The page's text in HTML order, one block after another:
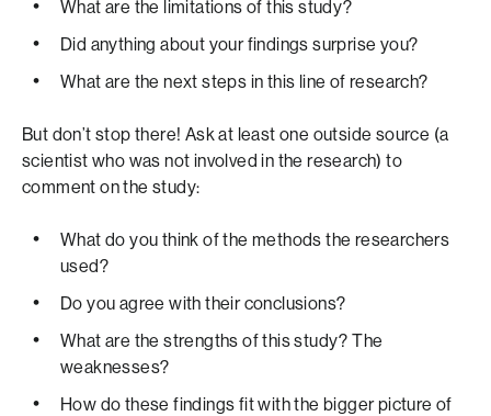
What are the limitations of this study?
Did anything about your findings surprise you?
What are the next steps in this line of research?
But don’t stop there! Ask at least one outside source (a
scientist who was not involved in the research) to
comment on the study:
What do you think of the methods the researchers
used?
Do you agree with their conclusions?
What are the strengths of this study? The
weaknesses?
How do these findings fit with the bigger picture of